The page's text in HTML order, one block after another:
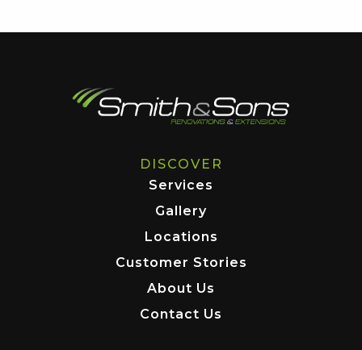
DISCOVER
Services
Gallery
Locations
Customer Stories
About Us
Contact Us